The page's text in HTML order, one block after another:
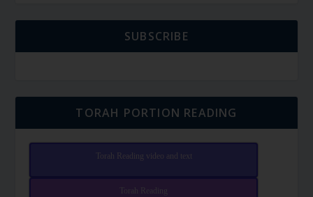
SUBSCRIBE
TORAH PORTION READING
Torah Reading video and text
Torah Reading